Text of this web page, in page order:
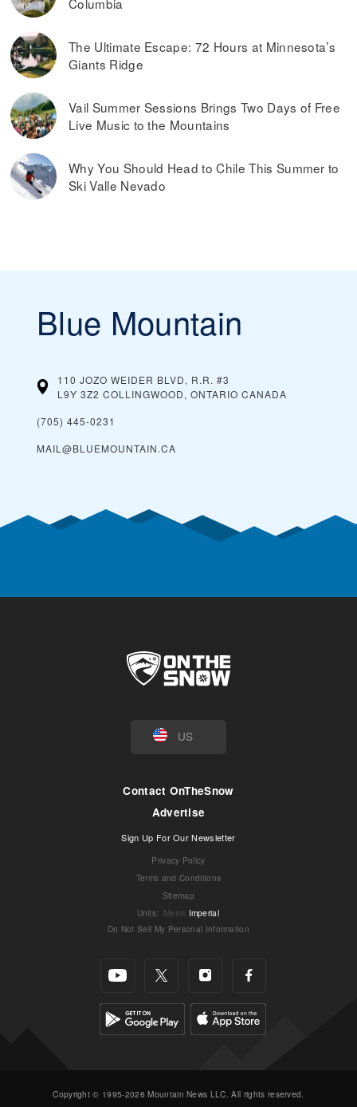
The Ultimate Escape: 72 Hours at Minnesota’s
Giants Ridge
Vail Summer Sessions Brings Two Days of Free
Live Music to the Mountains
Why You Should Head to Chile This Summer to
Ski Valle Nevado
Blue Mountain
110 JOZO WEIDER BLVD, R.R. #3
L9Y 3Z2 COLLINGWOOD, ONTARIO CANADA
(705) 445-0231
MAIL@BLUEMOUNTAIN.CA
US
Contact OnTheSnow
Advertise
Sign Up For Our Newsletter
Privacy Policy
Terms and Conditions
Sitemap
Units: Metric Imperial
Do Not Sell My Personal Information
Copyright © 1995-2026 Mountain News LLC. All rights reserved.